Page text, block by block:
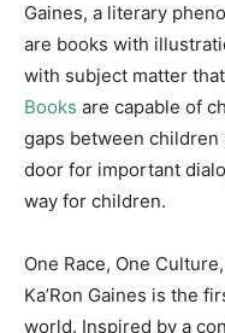
Gaines, a literary
are books with
with subject matter
Books are capable of
gaps between children
door for important
way for children.
One Race, One
Ka’Ron Gaines is the
world. Inspired by a